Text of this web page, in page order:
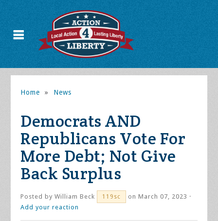
Home » News
Democrats AND
Republicans Vote For
More Debt; Not Give
Back Surplus
Posted byWilliam Beck 119sc
on March 07, 2023 ·
Add your reaction